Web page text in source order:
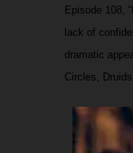
Episode 108,
lack of
dramatic
Circles,